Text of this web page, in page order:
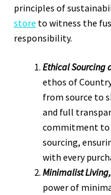
principles of
store to witness the
responsibility.
Ethical Sourcing
ethos of
from source to
and full
commitment to
sourcing,
with every
Minimalist
power of